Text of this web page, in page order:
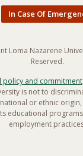
In Case Of
Loma Nazarene
Reserved.
policy and commitment
is not to
or ethnic
educational
employment